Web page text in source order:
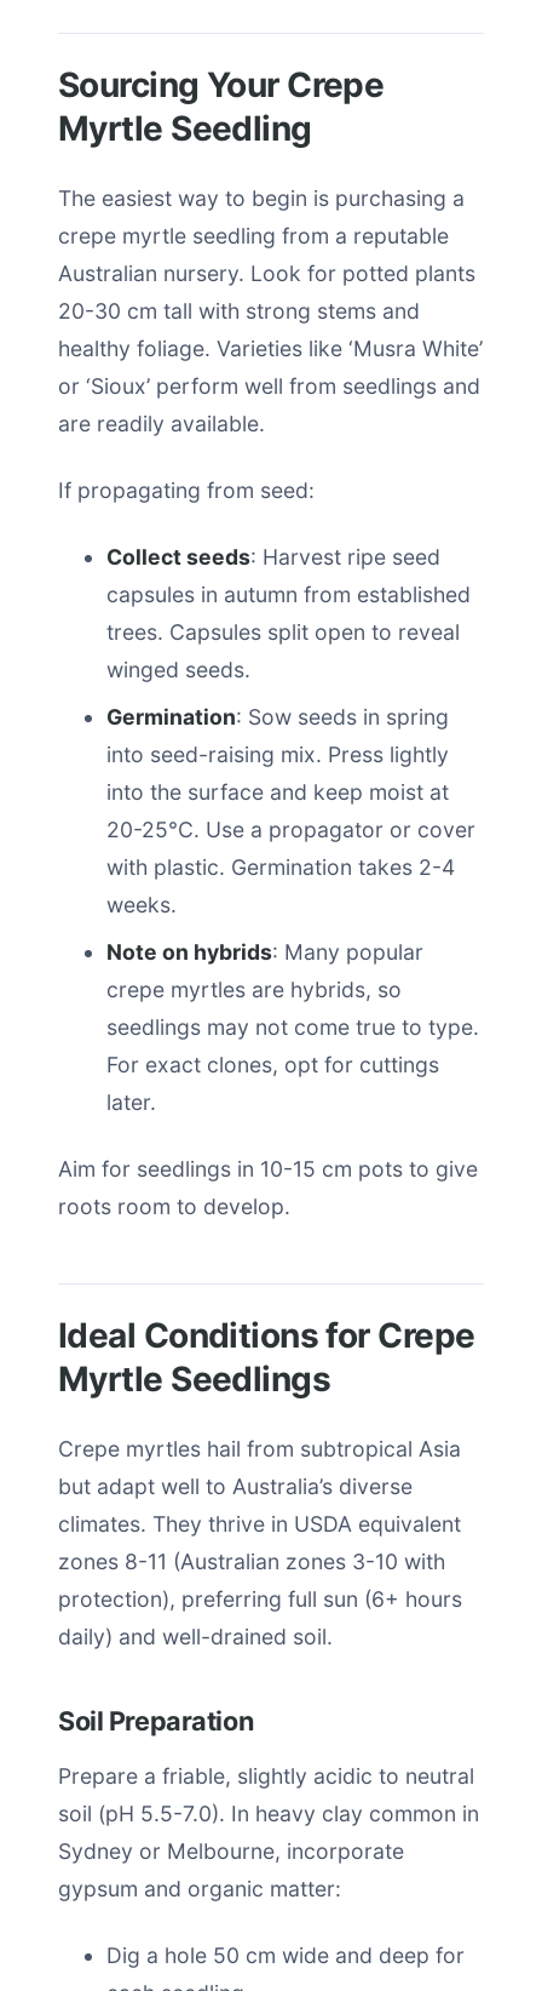
Sourcing Your Crepe
Myrtle Seedling
The easiest way to begin is purchasing a
crepe myrtle seedling from a reputable
Australian nursery. Look for potted plants
20-30 cm tall with strong stems and
healthy foliage. Varieties like ‘Musra White’
or ‘Sioux’ perform well from seedlings and
are readily available.
If propagating from seed:
Collect seeds: Harvest ripe seed
capsules in autumn from established
trees. Capsules split open to reveal
winged seeds.
Germination: Sow seeds in spring
into seed-raising mix. Press lightly
into the surface and keep moist at
20-25°C. Use a propagator or cover
with plastic. Germination takes 2-4
weeks.
Note on hybrids: Many popular
crepe myrtles are hybrids, so
seedlings may not come true to type.
For exact clones, opt for cuttings
later.
Aim for seedlings in 10-15 cm pots to give
roots room to develop.
Ideal Conditions for Crepe
Myrtle Seedlings
Crepe myrtles hail from subtropical Asia
but adapt well to Australia’s diverse
climates. They thrive in USDA equivalent
zones 8-11 (Australian zones 3-10 with
protection), preferring full sun (6+ hours
daily) and well-drained soil.
Soil Preparation
Prepare a friable, slightly acidic to neutral
soil (pH 5.5-7.0). In heavy clay common in
Sydney or Melbourne, incorporate
gypsum and organic matter:
Dig a hole 50 cm wide and deep for